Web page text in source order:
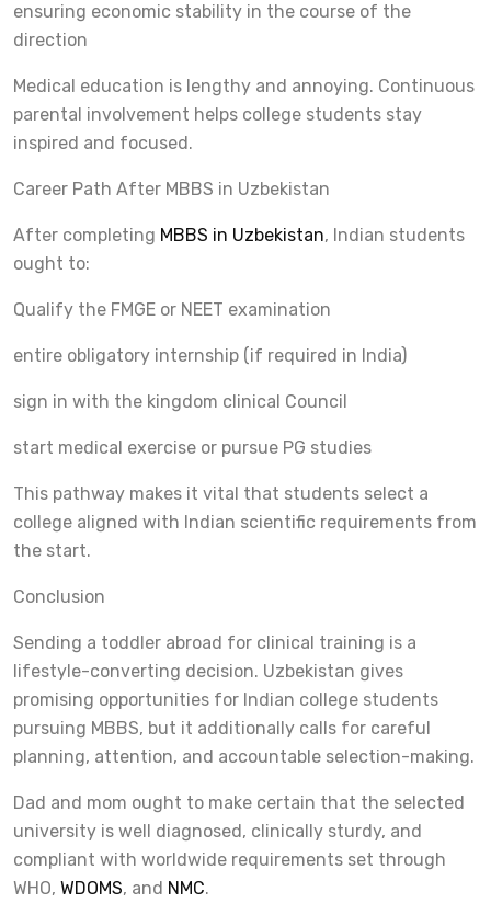
ensuring economic stability in the course of the
direction
Medical education is lengthy and annoying. Continuous
parental involvement helps college students stay
inspired and focused.
Career Path After MBBS in Uzbekistan
After completing MBBS in Uzbekistan, Indian students
ought to:
Qualify the FMGE or NEET examination
entire obligatory internship (if required in India)
sign in with the kingdom clinical Council
start medical exercise or pursue PG studies
This pathway makes it vital that students select a
college aligned with Indian scientific requirements from
the start.
Conclusion
Sending a toddler abroad for clinical training is a
lifestyle-converting decision. Uzbekistan gives
promising opportunities for Indian college students
pursuing MBBS, but it additionally calls for careful
planning, attention, and accountable selection-making.
Dad and mom ought to make certain that the selected
university is well diagnosed, clinically sturdy, and
compliant with worldwide requirements set through
WHO, WDOMS, and NMC.